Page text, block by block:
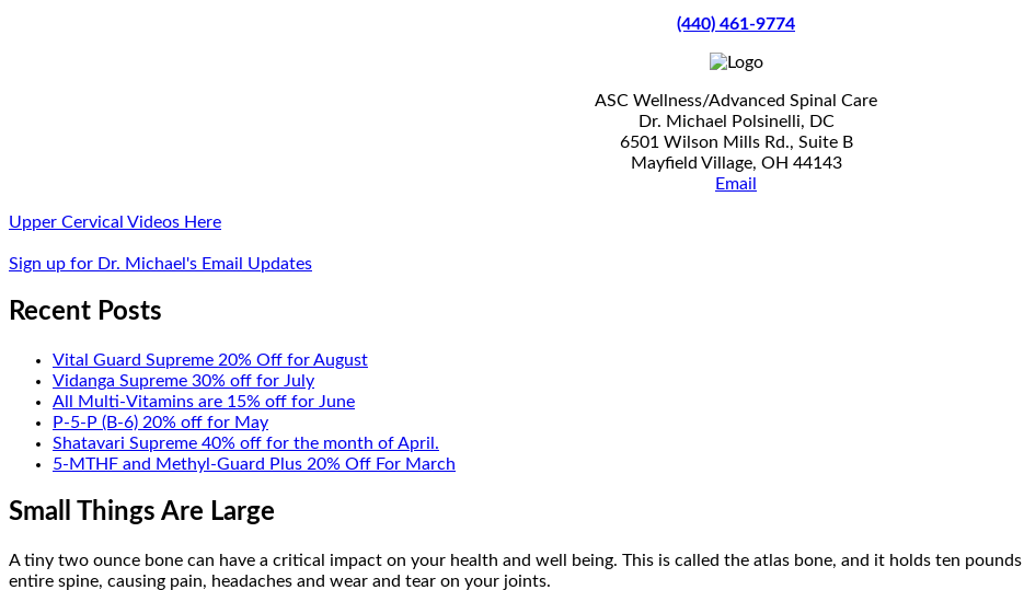
(440) 461-9774
ASC Wellness/Advanced Spinal Care
Dr. Michael Polsinelli, DC
6501 Wilson Mills Rd., Suite B
Mayfield Village, OH 44143
Email
Upper Cervical Videos Here
Sign up for Dr. Michael's Email Updates
Recent Posts
Vital Guard Supreme 20% Off for August
Vidanga Supreme 30% off for July
All Multi-Vitamins are 15% off for June
P-5-P (B-6) 20% off for May
Shatavari Supreme 40% off for the month of April.
5-MTHF and Methyl-Guard Plus 20% Off For March
Small Things Are Large
A tiny two ounce bone can have a critical impact on your health and well being. This is called the atlas bone, and it holds ten
entire spine, causing pain, headaches and wear and tear on your joints.